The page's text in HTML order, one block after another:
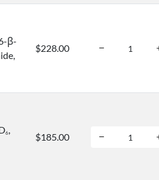
β-
$228.00
6,
$185.00